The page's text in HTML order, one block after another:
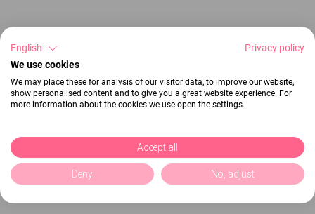
English
Privacy policy
We use cookies
We may place these for analysis of our visitor data, to improve our website,
show personalised content and to give you a great website experience. For
more information about the cookies we use open the settings.
Accept all
Deny No, adjust